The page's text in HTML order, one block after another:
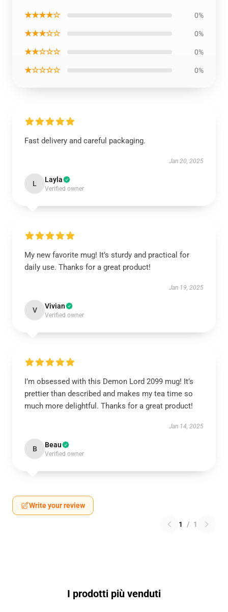
★★★★☆ 0%
★★★☆☆ 0%
★★☆☆☆ 0%
★☆☆☆☆ 0%
Fast delivery and careful packaging.
Jan 20, 2025
L Layla
Verified owner
My new favorite mug! It’s sturdy and practical for
daily use. Thanks for a great product!
Jan 19, 2025
V Vivian
Verified owner
I’m obsessed with this Demon Lord 2099 mug! It’s
prettier than described and makes my tea time so
much more delightful. Thanks for a great product!
Jan 14, 2025
B Beau
Verified owner
Write your review
1 / 1
I prodotti più venduti